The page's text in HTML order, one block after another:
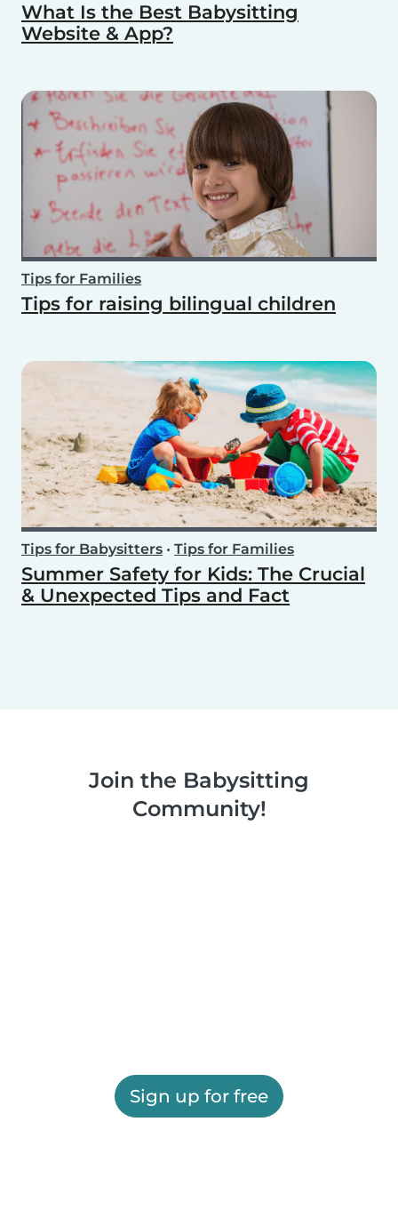
What Is the Best Babysitting
Website & App?
Tips for Families
Tips for raising bilingual children
Tips for Babysitters • Tips for Families
Summer Safety for Kids: The Crucial
& Unexpected Tips and Fact
Join the Babysitting
Community!
Sign up for free